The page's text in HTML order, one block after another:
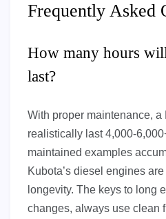
Frequently Asked
How many hours
last?
With proper maintenance, a
realistically last 4,000-
maintained examples
Kubota’s diesel engines
longevity. The keys to long
changes, always use clean